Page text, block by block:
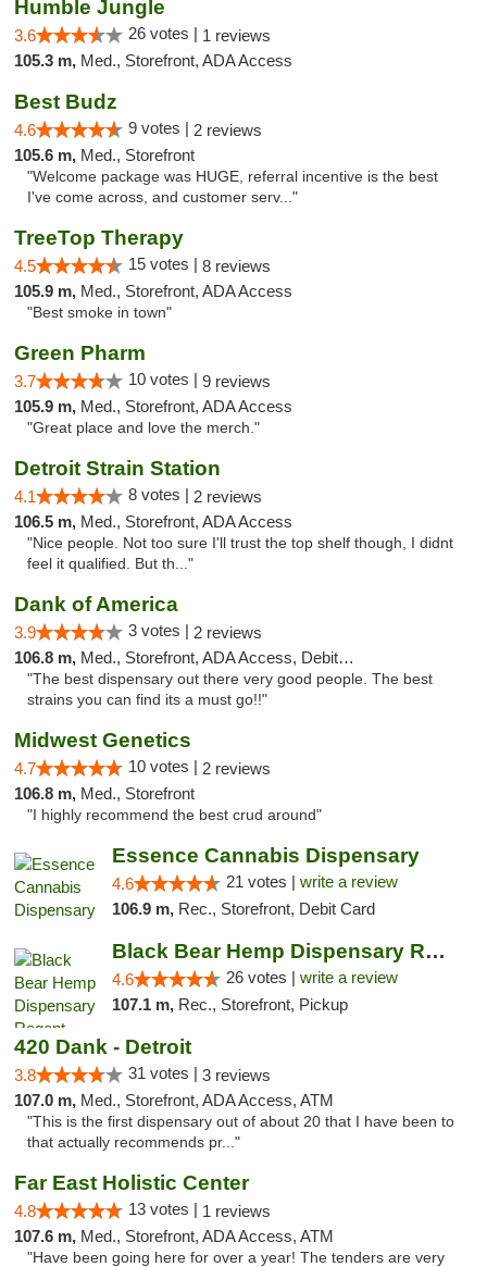
Humble Jungle
3.6 26 votes | 1 reviews
105.3 m, Med., Storefront, ADA Access
Best Budz
4.6 9 votes | 2 reviews
105.6 m, Med., Storefront
"Welcome package was HUGE, referral incentive is the best
I've come across, and customer serv..."
TreeTop Therapy
4.5 15 votes | 8 reviews
105.9 m, Med., Storefront, ADA Access
"Best smoke in town"
Green Pharm
3.7 10 votes | 9 reviews
105.9 m, Med., Storefront, ADA Access
"Great place and love the merch."
Detroit Strain Station
4.1 8 votes | 2 reviews
106.5 m, Med., Storefront, ADA Access
"Nice people. Not too sure I'll trust the top shelf though, I didnt
feel it qualified. But th..."
Dank of America
3.9 3 votes | 2 reviews
106.8 m, Med., Storefront, ADA Access, Debit Card
"The best dispensary out there very good people. The best
strains you can find its a must go!!"
Midwest Genetics
4.7 10 votes | 2 reviews
106.8 m, Med., Storefront
"I highly recommend the best crud around"
Essence Cannabis Dispensary
4.6 21 votes | write a review
106.9 m, Rec., Storefront, Debit Card
Black Bear Hemp Dispensary Regent Square
4.6 26 votes | write a review
107.1 m, Rec., Storefront, Pickup
420 Dank - Detroit
3.8 31 votes | 3 reviews
107.0 m, Med., Storefront, ADA Access, ATM
"This is the first dispensary out of about 20 that I have been to
that actually recommends pr..."
Far East Holistic Center
4.8 13 votes | 1 reviews
107.6 m, Med., Storefront, ADA Access, ATM
"Have been going here for over a year! The tenders are very